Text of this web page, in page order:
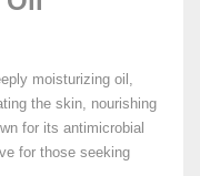
moisturizing oil,
the skin, nourishing
for its antimicrobial
for those seeking